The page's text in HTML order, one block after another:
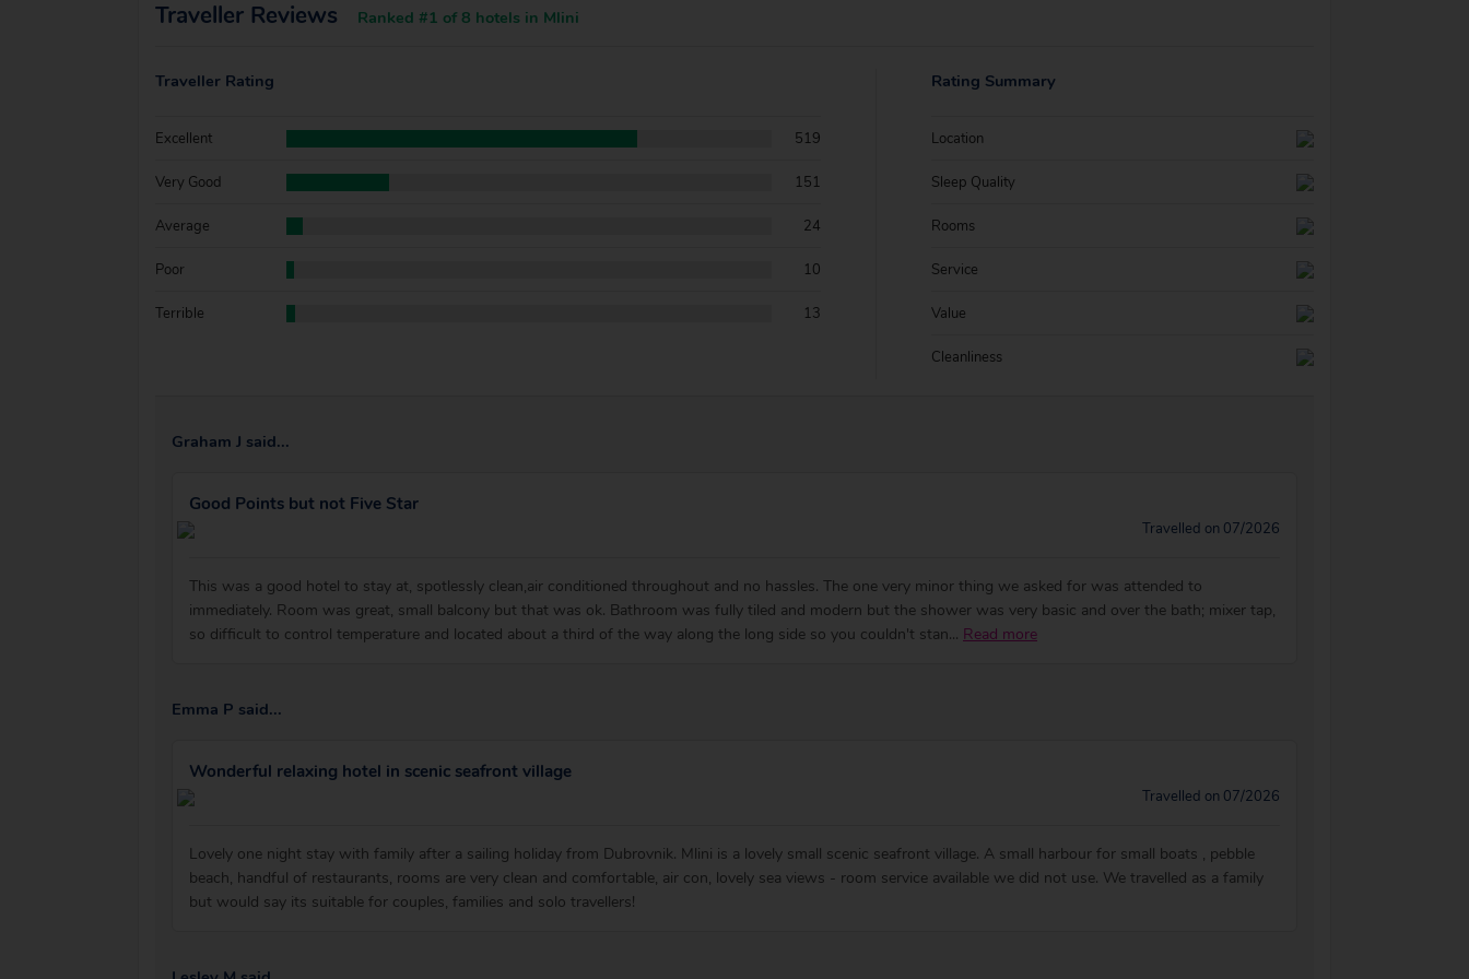
Traveller Reviews Ranked #1 of 8 hotels in Mlini
Traveller Rating
Excellent 519
Very Good 151
Average 24
Poor 10
Terrible 13
Rating Summary
Location
Sleep Quality
Rooms
Service
Value
Cleanliness
Graham J said...
Good Points but not Five Star
Travelled on 07/2026
This was a good hotel to stay at, spotlessly clean,air conditioned throughout and no hassles. The one very minor thing we asked for was attended to
immediately. Room was great, small balcony but that was ok. Bathroom was fully tiled and modern but the shower was very basic and over the bath; mixer tap,
so difficult to control temperature and located about a third of the way along the long side so you couldn't stan... Read more
Emma P said...
Wonderful relaxing hotel in scenic seafront village
Travelled on 07/2026
Lovely one night stay with family after a sailing holiday from Dubrovnik. Mlini is a lovely small scenic seafront village. A small harbour for small boats , pebble
beach, handful of restaurants, rooms are very clean and comfortable, air con, lovely sea views - room service available we did not use. We travelled as a family
but would say its suitable for couples, families and solo travellers!